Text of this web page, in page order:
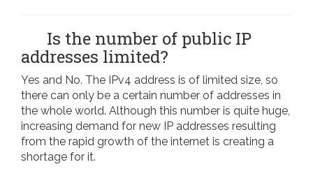
Is the number of public IP
addresses limited?
Yes and No. The IPv4 address is of limited size, so
there can only be a certain number of addresses in
the whole world. Although this number is quite huge,
increasing demand for new IP addresses resulting
from the rapid growth of the internet is creating a
shortage for it.